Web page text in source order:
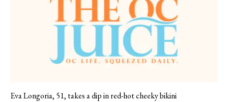
Eva Longoria, 51, takes a dip in red-hot cheeky bikini